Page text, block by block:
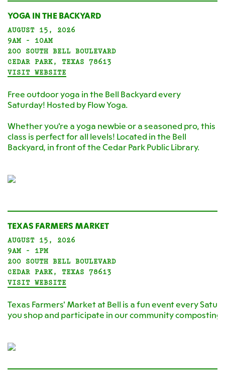
YOGA IN THE BACKYARD
AUGUST 15, 2026
9AM - 10AM
200 SOUTH BELL BOULEVARD
CEDAR PARK, TEXAS 78613
VISIT WEBSITE
Free outdoor yoga in the Bell Backyard every
Saturday! Hosted by Flow Yoga.
Whether you're a yoga newbie or a seasoned pro, this
class is perfect for all levels! Located in the Bell
Backyard, in front of the Cedar Park Public Library.
TEXAS FARMERS MARKET
AUGUST 15, 2026
9AM - 1PM
200 SOUTH BELL BOULEVARD
CEDAR PARK, TEXAS 78613
VISIT WEBSITE
Texas Farmers' Market at Bell is a fun event every
you shop and participate in our community composting